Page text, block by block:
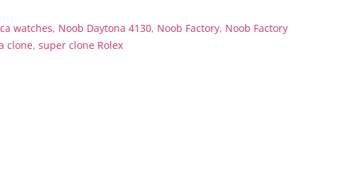
watches, Noob Daytona 4130, Noob Factory, Noob Factory
clone, super clone Rolex